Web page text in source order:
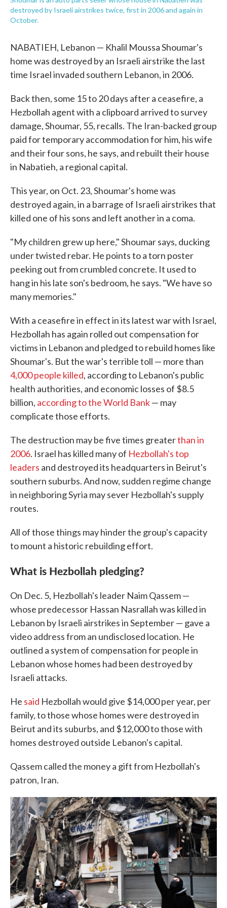
destroyed by Israeli airstrikes twice, first in 2006 and again in
October.
NABATIEH, Lebanon — Khalil Moussa Shoumar's
home was destroyed by an Israeli airstrike the last
time Israel invaded southern Lebanon, in 2006.
Back then, some 15 to 20 days after a ceasefire, a
Hezbollah agent with a clipboard arrived to survey
damage, Shoumar, 55, recalls. The Iran-backed group
paid for temporary accommodation for him, his wife
and their four sons, he says, and rebuilt their house
in Nabatieh, a regional capital.
This year, on Oct. 23, Shoumar's home was
destroyed again, in a barrage of Israeli airstrikes that
killed one of his sons and left another in a coma.
"My children grew up here," Shoumar says, ducking
under twisted rebar. He points to a torn poster
peeking out from crumbled concrete. It used to
hang in his late son's bedroom, he says. "We have so
many memories."
With a ceasefire in effect in its latest war with Israel,
Hezbollah has again rolled out compensation for
victims in Lebanon and pledged to rebuild homes like
Shoumar's. But the war's terrible toll — more than
4,000 people killed, according to Lebanon's public
health authorities, and economic losses of $8.5
billion, according to the World Bank— may
complicate those efforts.
The destruction may be five times greaterthan in
2006. Israel has killed many of Hezbollah's top
leaders and destroyed its headquarters in Beirut's
southern suburbs. And now, sudden regime change
in neighboring Syria may sever Hezbollah's supply
routes.
All of those things may hinder the group's capacity
to mount a historic rebuilding effort.
What is Hezbollah pledging?
On Dec. 5, Hezbollah's leader Naim Qassem —
whose predecessor Hassan Nasrallah was killed in
Lebanon by Israeli airstrikes in September — gave a
video address from an undisclosed location. He
outlined a system of compensation for people in
Lebanon whose homes had been destroyed by
Israeli attacks.
He said Hezbollah would give $14,000 per year, per
family, to those whose homes were destroyed in
Beirut and its suburbs, and $12,000 to those with
homes destroyed outside Lebanon's capital.
Qassem called the money a gift from Hezbollah's
patron, Iran.